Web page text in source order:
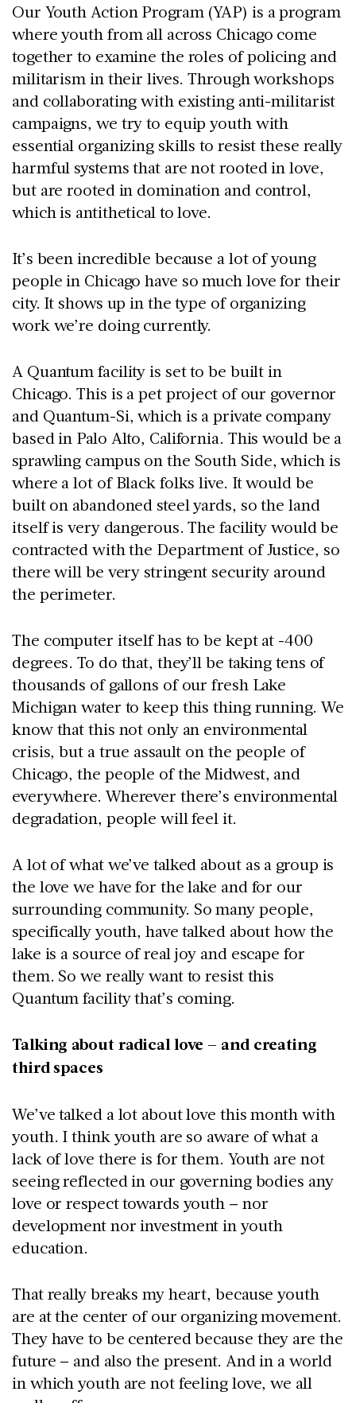
Our Youth Action Program (YAP) is a program
where youth from all across Chicago come
together to examine the roles of policing and
militarism in their lives. Through workshops
and collaborating with existing anti-militarist
campaigns, we try to equip youth with
essential organizing skills to resist these really
harmful systems that are not rooted in love,
but are rooted in domination and control,
which is antithetical to love.
It’s been incredible because a lot of young
people in Chicago have so much love for their
city. It shows up in the type of organizing
work we’re doing currently.
A Quantum facility is set to be built in
Chicago. This is a pet project of our governor
and Quantum-Si, which is a private company
based in Palo Alto, California. This would be a
sprawling campus on the South Side, which is
where a lot of Black folks live. It would be
built on abandoned steel yards, so the land
itself is very dangerous. The facility would be
contracted with the Department of Justice, so
there will be very stringent security around
the perimeter.
The computer itself has to be kept at -400
degrees. To do that, they’ll be taking tens of
thousands of gallons of our fresh Lake
Michigan water to keep this thing running. We
know that this not only an environmental
crisis, but a true assault on the people of
Chicago, the people of the Midwest, and
everywhere. Wherever there’s environmental
degradation, people will feel it.
A lot of what we’ve talked about as a group is
the love we have for the lake and for our
surrounding community. So many people,
specifically youth, have talked about how the
lake is a source of real joy and escape for
them. So we really want to resist this
Quantum facility that’s coming.
Talking about radical love – and creating
third spaces
We’ve talked a lot about love this month with
youth. I think youth are so aware of what a
lack of love there is for them. Youth are not
seeing reflected in our governing bodies any
love or respect towards youth – nor
development nor investment in youth
education.
That really breaks my heart, because youth
are at the center of our organizing movement.
They have to be centered because they are the
future – and also the present. And in a world
in which youth are not feeling love, we all